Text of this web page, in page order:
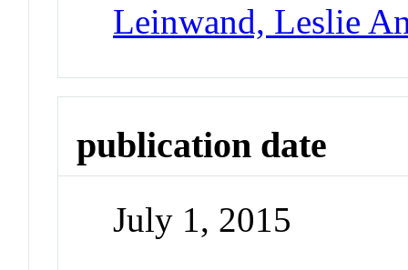
Leinwand, Leslie
publication date
July 1, 2015